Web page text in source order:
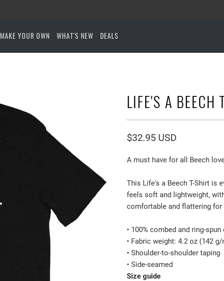
MAKE YOUR OWN WHAT'S NEW DEALS
LIFE'S A BEECH
$32.95 USD
A must have for all Beech
This Life's a Beech T-Shirt is
feels soft and lightweight,
comfortable and flattering for
• 100% combed and ring-
• Fabric weight: 4.2 oz (142 g/
• Shoulder-to-shoulder taping
• Side-seamed
Size guide